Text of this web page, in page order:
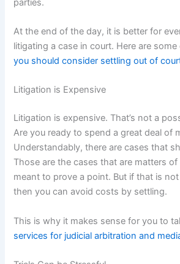
parties.
At the end of the day, it is better for
litigating a case in court. Here are
you should consider settling out of
Litigation is Expensive
Litigation is expensive. That’s not a
Are you ready to spend a great deal of
Understandably, there are cases that
Those are the cases that are matters
meant to prove a point. But if that is
then you can avoid costs by settling.
This is why it makes sense for you to
services for judicial arbitration and